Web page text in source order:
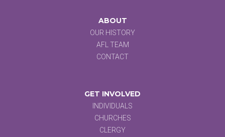
ABOUT
OUR HISTORY
AFL TEAM
CONTACT
GET INVOLVED
INDIVIDUALS
CHURCHES
CLERGY